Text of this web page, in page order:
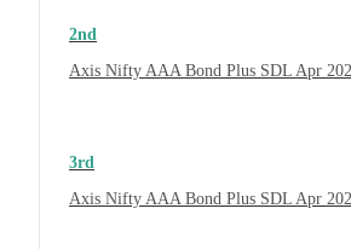
2nd
Axis Nifty AAA Bond Plus SDL Apr
3rd
Axis Nifty AAA Bond Plus SDL Apr